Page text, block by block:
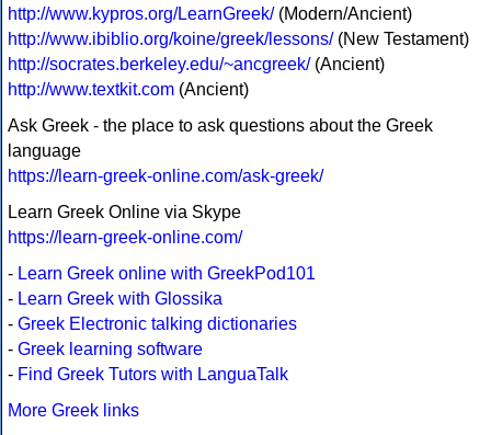
http://www.kypros.org/LearnGreek/(Modern/Ancient)
http://www.ibiblio.org/koine/greek/lessons/(New Testament)
http://socrates.berkeley.edu/~ancgreek/(Ancient)
http://www.textkit.com (Ancient)
Ask Greek - the place to ask questions about the Greek
language
https://learn-greek-online.com/ask-greek/
Learn Greek Online via Skype
https://learn-greek-online.com/
- Learn Greek online with GreekPod101
- Learn Greek with Glossika
- Greek Electronic talking dictionaries
- Greek learning software
- Find Greek Tutors with LanguaTalk
More Greek links